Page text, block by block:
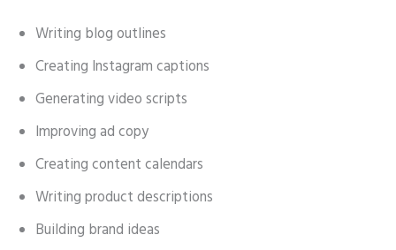
Writing blog outlines
Creating Instagram captions
Generating video scripts
Improving ad copy
Creating content calendars
Writing product descriptions
Building brand ideas